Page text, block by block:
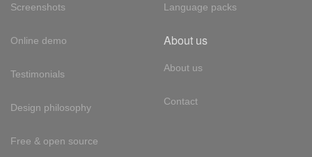
Screenshots
Online demo
Testimonials
Design philosophy
Free & open source
Language packs
About us
About us
Contact